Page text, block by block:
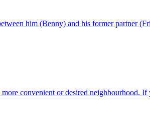
him (Benny) and his former partner
convenient or desired neighbourhood.